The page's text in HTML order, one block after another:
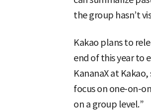
the group hasn’t
Kakao plans to
end of this year to
KananaX at
focus on one-on-
on a group level.”